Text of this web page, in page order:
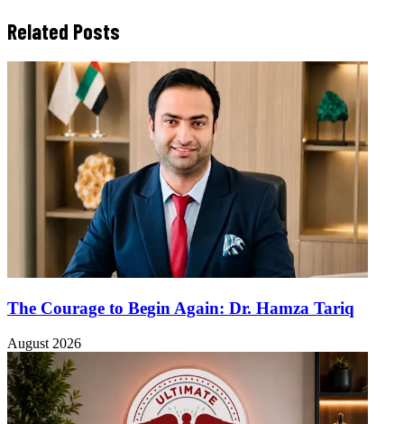
Related Posts
The Courage to Begin Again: Dr. Hamza Tariq
August 2026